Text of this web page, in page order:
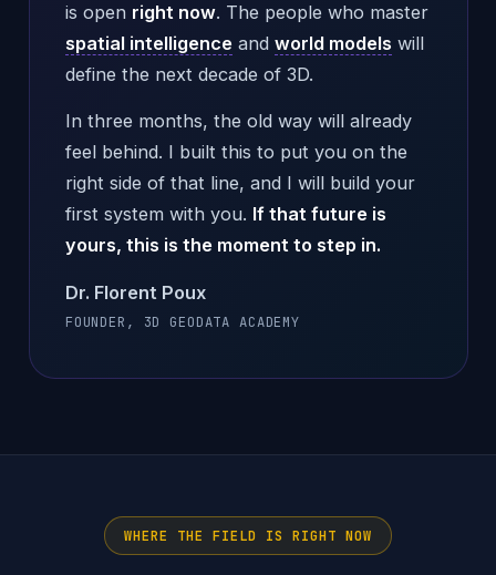
is open right now. The people who master
spatial intelligenceand world models will
define the next decade of 3D.
In three months, the old way will already
feel behind. I built this to put you on the
right side of that line, and I will build your
first system with you. If that future is
yours, this is the moment to step in.
Dr. Florent Poux
FOUNDER, 3D GEODATA ACADEMY
WHERE THE FIELD IS RIGHT NOW